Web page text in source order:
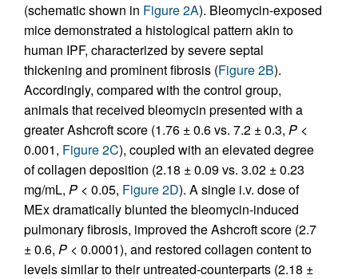
(schematic shown in Figure 2A). Bleomycin-exposed
mice demonstrated a histological pattern akin to
human IPF, characterized by severe septal
thickening and prominent fibrosis (Figure 2B).
Accordingly, compared with the control group,
animals that received bleomycin presented with a
greater Ashcroft score (1.76 ± 0.6 vs. 7.2 ± 0.3, P <
0.001, Figure 2C), coupled with an elevated degree
of collagen deposition (2.18 ± 0.09 vs. 3.02 ± 0.23
mg/mL, P < 0.05, Figure 2D). A single i.v. dose of
MEx dramatically blunted the bleomycin-induced
pulmonary fibrosis, improved the Ashcroft score (2.7
± 0.6, P < 0.0001), and restored collagen content to
levels similar to their untreated-counterparts (2.18 ±